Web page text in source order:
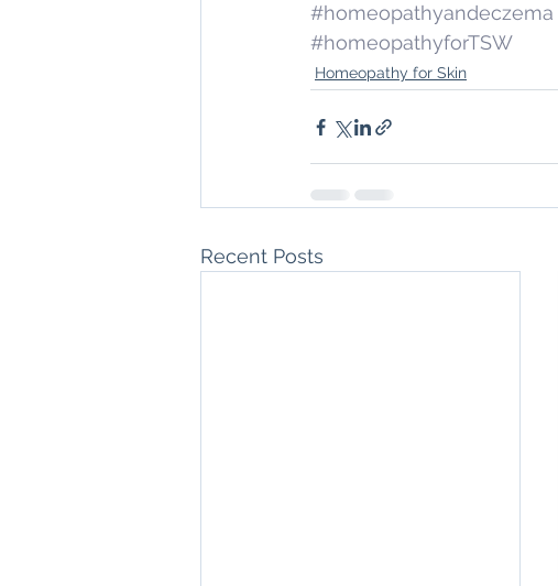
#homeopathyandeczema
#homeopathyforTSW
Homeopathy for Skin
Recent Posts